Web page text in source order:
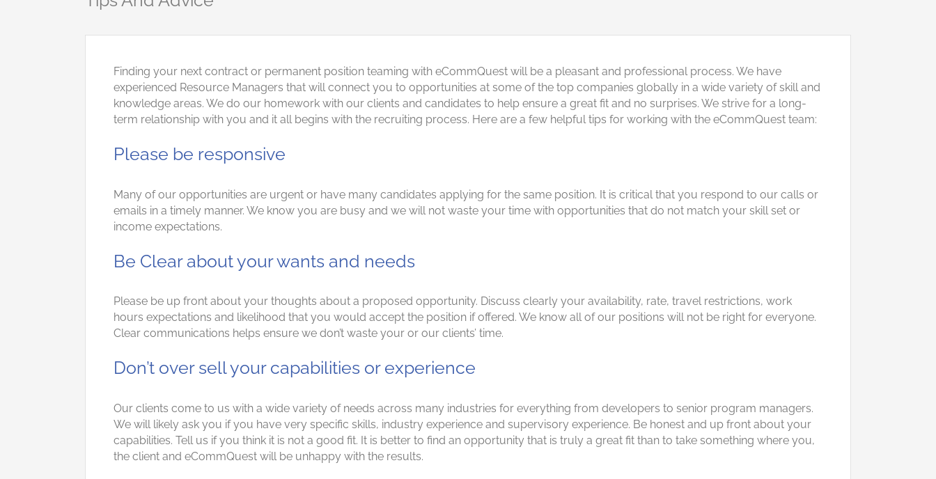
Finding your next contract or permanent position teaming with eCommQuest will be a pleasant and professional process. We have
experienced Resource Managers that will connect you to opportunities at some of the top companies globally in a wide variety of skill and
knowledge areas. We do our homework with our clients and candidates to help ensure a great fit and no surprises. We strive for a long-
term relationship with you and it all begins with the recruiting process. Here are a few helpful tips for working with the eCommQuest team:
Please be responsive
Many of our opportunities are urgent or have many candidates applying for the same position. It is critical that you respond to our calls or
emails in a timely manner. We know you are busy and we will not waste your time with opportunities that do not match your skill set or
income expectations.
Be Clear about your wants and needs
Please be up front about your thoughts about a proposed opportunity. Discuss clearly your availability, rate, travel restrictions, work
hours expectations and likelihood that you would accept the position if offered. We know all of our positions will not be right for everyone.
Clear communications helps ensure we don’t waste your or our clients’ time.
Don’t over sell your capabilities or experience
Our clients come to us with a wide variety of needs across many industries for everything from developers to senior program managers.
We will likely ask you if you have very specific skills, industry experience and supervisory experience. Be honest and up front about your
capabilities. Tell us if you think it is not a good fit. It is better to find an opportunity that is truly a great fit than to take something where you,
the client and eCommQuest will be unhappy with the results.